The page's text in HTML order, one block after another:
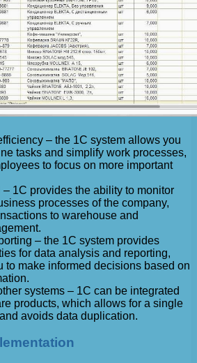
– the 1C system allows you
tasks and simplify work processes,
to focus on more important
– 1C provides the ability to monitor
processes of the company,
to warehouse and
– the 1C system provides
for data analysis and reporting,
to make informed decisions based on
systems – 1C can be integrated
products, which allows for a single
avoids data duplication.